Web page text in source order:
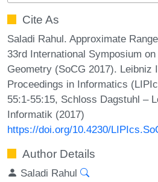
Cite As
Saladi Rahul. Approximate
33rd International Symposium
Geometry (SoCG 2017). Leibniz
Proceedings in Informatics
55:1-55:15, Schloss Dagstuhl –
Informatik (2017)
https://doi.org/10.4230/
Author Details
Saladi Rahul